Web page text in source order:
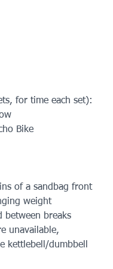
for time each set):
Bike
of a sandbag front
weight
between breaks
unavailable,
kettlebell/dumbbell